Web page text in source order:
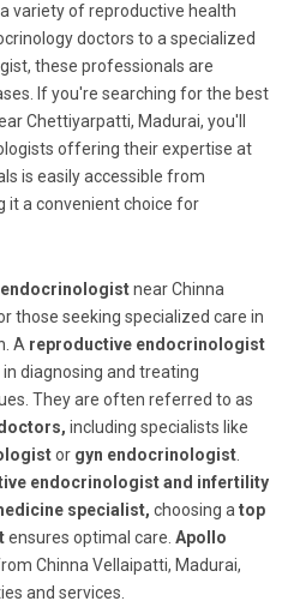
variety of reproductive health
doctors to a specialized
these professionals are
If you're searching for the best
Chettiyarpatti, Madurai, you'll
offering their expertise at
is easily accessible from
it a convenient choice for
near Chinna
those seeking specialized care in
A reproductive endocrinologist
diagnosing and treating
They are often referred to as
including specialists like
or gyn endocrinologist
endocrinologist and infertility
specialist, choosing a top
ensures optimal care. Apollo
Chinna Vellaipatti, Madurai,
and services.